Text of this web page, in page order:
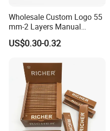
Wholesale Custom Logo 55
mm-2 Layers Manual
Biodegradable Plastic
Grinder Eco Friendly
Accessories
US$0.30-0.32